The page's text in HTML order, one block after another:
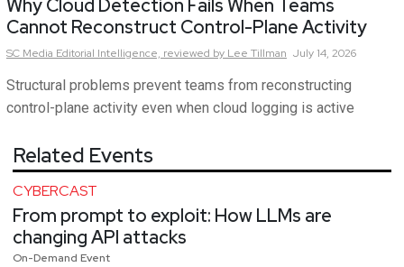
Why Cloud Detection Fails When Teams
Cannot Reconstruct Control-Plane Activity
SC Media Editorial Intelligence, reviewed by Lee Tillman July 14, 2026
Structural problems prevent teams from reconstructing
control-plane activity even when cloud logging is active
Related Events
CYBERCAST
From prompt to exploit: How LLMs are
changing API attacks
On-Demand Event